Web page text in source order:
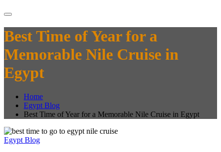
Best Time of Year for a
Memorable Nile Cruise in
Egypt
Home
Egypt Blog
Best Time of Year for a Memorable Nile Cruise in Egypt
Egypt Blog